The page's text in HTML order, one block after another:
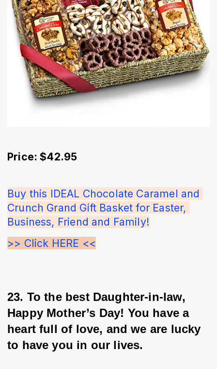
Price: $42.95
Buy this IDEAL Chocolate Caramel and
Crunch Grand Gift Basket for Easter,
Business, Friend and Family!
>> Click HERE <<
23. To the best Daughter-in-law,
Happy Mother’s Day! You have a
heart full of love, and we are lucky
to have you in our lives.